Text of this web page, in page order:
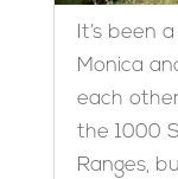
It’s been
Monica
each
the 1000
Ranges,